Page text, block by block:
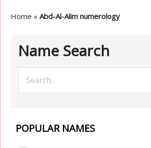
Home »Abd-Al-Alim numerology
Name Search
POPULAR NAMES